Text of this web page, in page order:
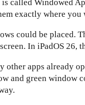
Windowed
exactly where you
could be placed.
In iPadOS 26,
apps already
and green window